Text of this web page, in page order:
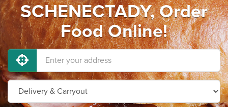
SCHENECTADY, Order
Food Online!